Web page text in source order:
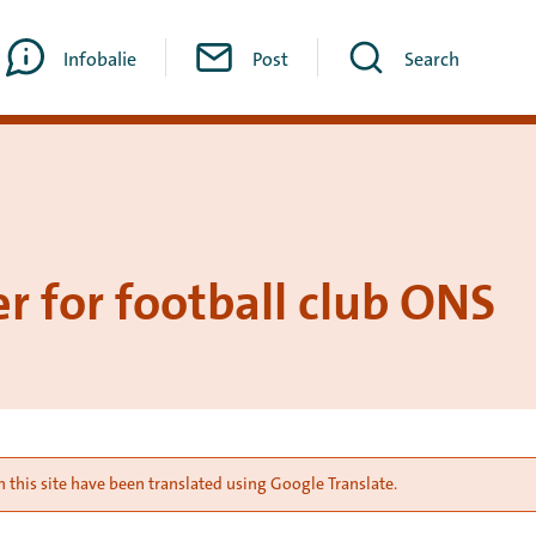
Infobalie Post Search
for football club ONS
this site have been translated using Google Translate.